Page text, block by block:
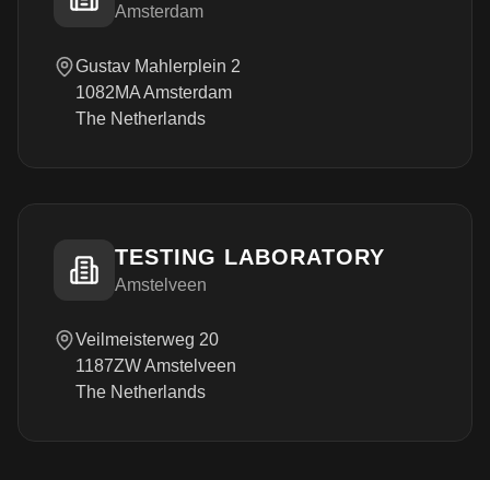
Amsterdam
Gustav Mahlerplein 2
1082MA Amsterdam
The Netherlands
TESTING LABORATORY
Amstelveen
Veilmeisterweg 20
1187ZW Amstelveen
The Netherlands